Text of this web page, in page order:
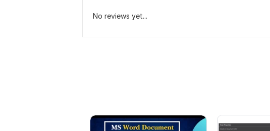
No reviews yet...